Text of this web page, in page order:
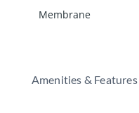
Membrane
Amenities & Features